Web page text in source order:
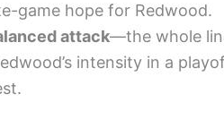
game hope for Redwood.
attack—the whole
intensity in a